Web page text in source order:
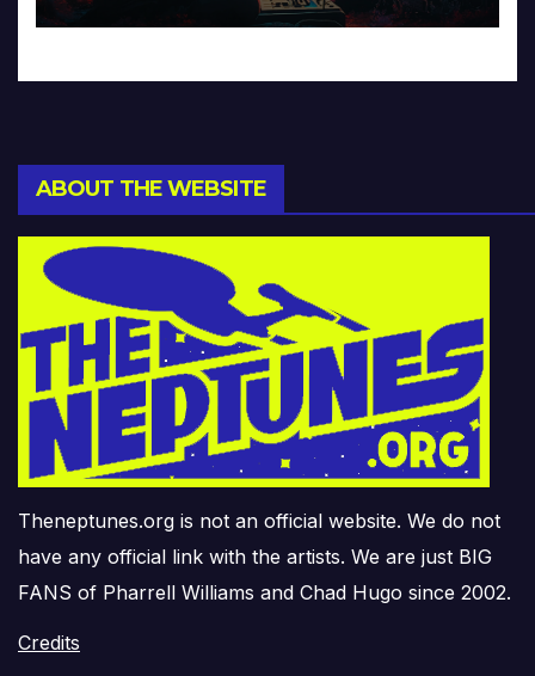
ABOUT THE WEBSITE
Theneptunes.org is not an official website. We do not
have any official link with the artists. We are just BIG
FANS of Pharrell Williams and Chad Hugo since 2002.
Credits